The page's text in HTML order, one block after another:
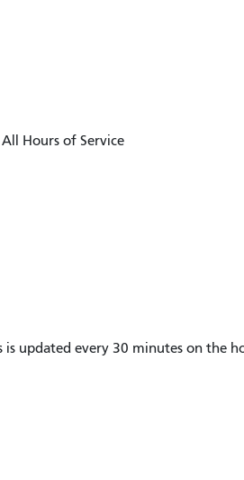
All Hours of Service
is updated every 30 minutes on the